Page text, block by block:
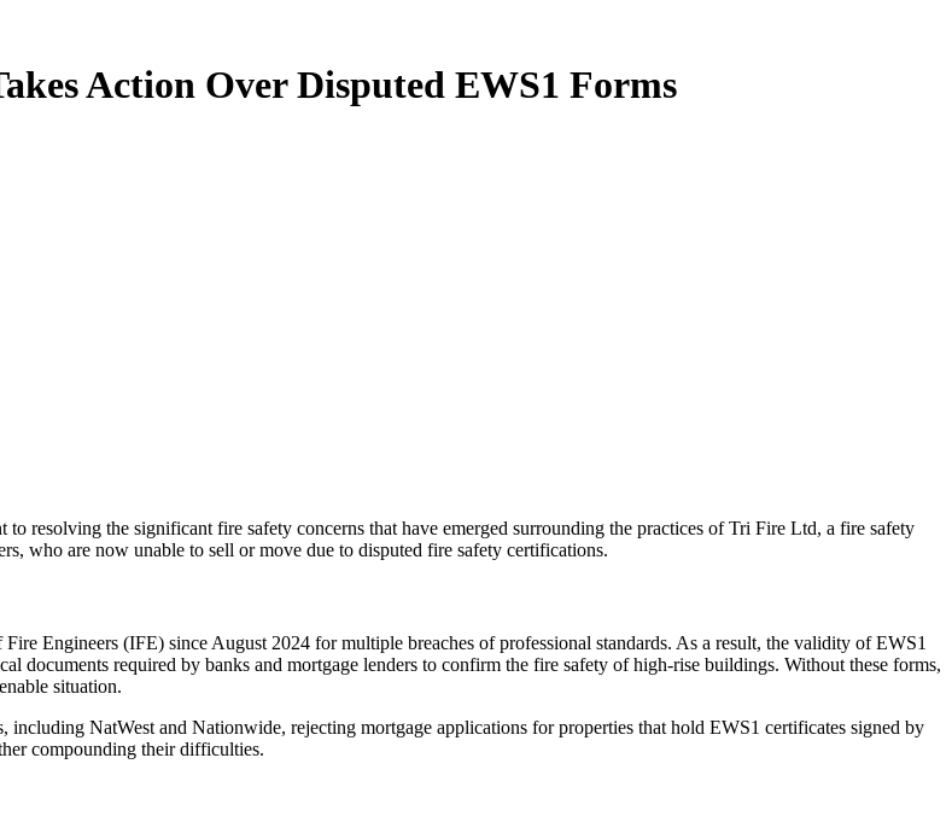
Action Over Disputed EWS1 Forms
resolving the significant fire safety concerns that have emerged surrounding the practices of Tri Fire Ltd, a fire safety
who are now unable to sell or move due to disputed fire safety certifications.
Engineers (IFE) since August 2024 for multiple breaches of professional standards. As a result, the validity of EWS1
documents required by banks and mortgage lenders to confirm the fire safety of high-rise buildings. Without these forms,
situation.
NatWest and Nationwide, rejecting mortgage applications for properties that hold EWS1 certificates signed by
compounding their difficulties.